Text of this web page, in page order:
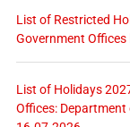
List of Restricted
Government Offices
List of Holidays
Offices: